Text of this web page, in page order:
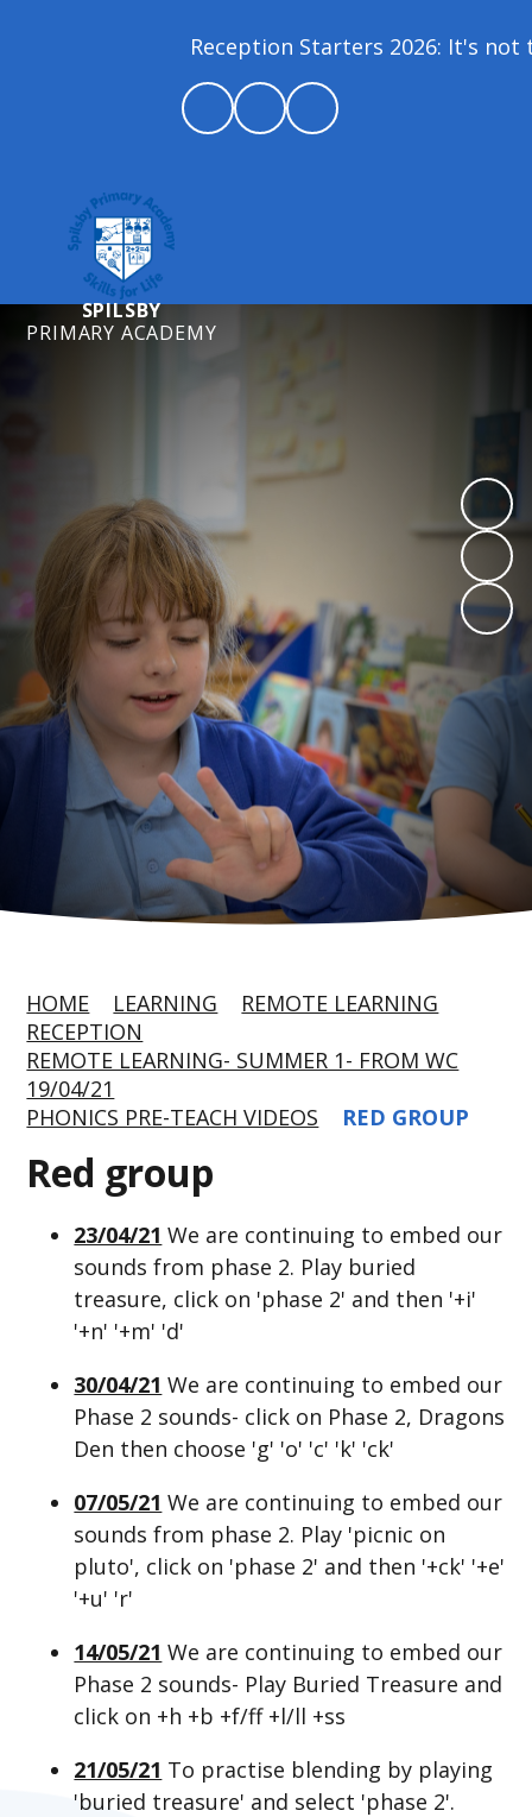
Reception Starters 2026: It's not
SPILSBY
PRIMARY ACADEMY
HOME LEARNING
REMOTE LEARNING
RECEPTION
REMOTE LEARNING- SUMMER 1- FROM WC
19/04/21
PHONICS PRE-TEACH VIDEOS
RED GROUP
Red group
23/04/21 We are continuing to embed our
sounds from phase 2. Play buried
treasure, click on 'phase 2' and then '+i'
'+n' '+m' 'd'
30/04/21 We are continuing to embed our
Phase 2 sounds- click on Phase 2, Dragons
Den then choose 'g' 'o' 'c' 'k' 'ck'
07/05/21 We are continuing to embed our
sounds from phase 2. Play 'picnic on
pluto', click on 'phase 2' and then '+ck' '+e'
'+u' 'r'
14/05/21 We are continuing to embed our
Phase 2 sounds- Play Buried Treasure and
click on +h +b +f/ff +l/ll +ss
21/05/21 To practise blending by playing
'buried treasure' and select 'phase 2'.